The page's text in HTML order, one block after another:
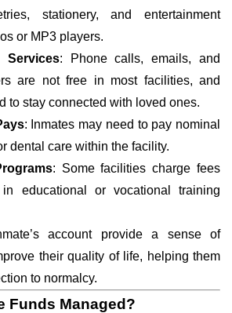
stationery, and entertainment
or MP3 players.
Services: Phone calls, emails, and
are not free in most facilities, and
to stay connected with loved ones.
: Inmates may need to pay nominal
dental care within the facility.
: Some facilities charge fees
educational or vocational training
account provide a sense of
their quality of life, helping them
to normalcy.
Funds Managed?